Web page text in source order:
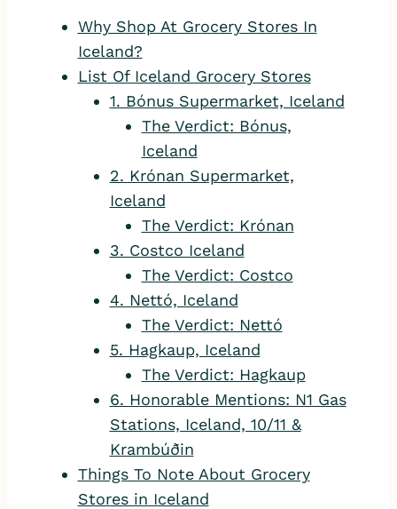
Why Shop At Grocery Stores In
Iceland?
List Of Iceland Grocery Stores
1. Bónus Supermarket, Iceland
The Verdict: Bónus,
Iceland
2. Krónan Supermarket,
Iceland
The Verdict: Krónan
3. Costco Iceland
The Verdict: Costco
4. Nettó, Iceland
The Verdict: Nettó
5. Hagkaup, Iceland
The Verdict: Hagkaup
6. Honorable Mentions: N1 Gas
Stations, Iceland, 10/11 &
Krambúðin
Things To Note About Grocery
Stores in Iceland